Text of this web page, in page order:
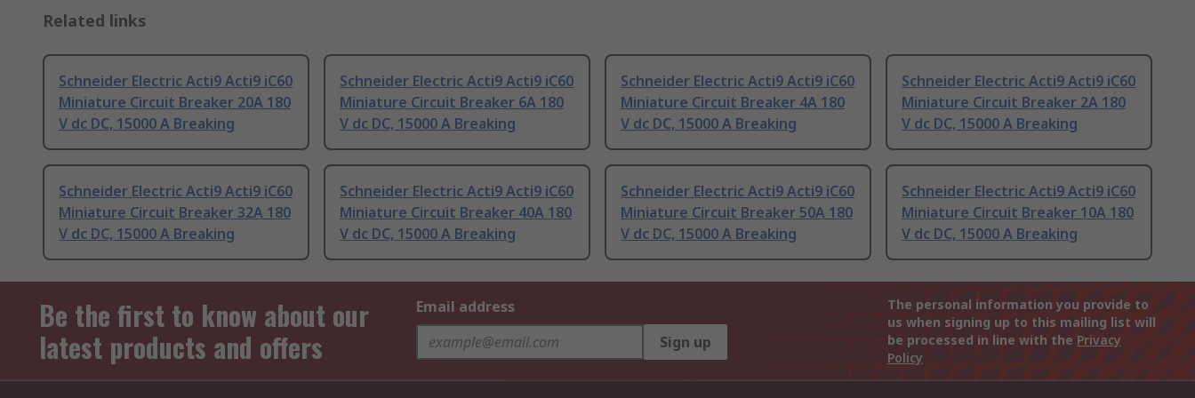
Related links
Schneider Electric Acti9 Acti9 iC60
Miniature Circuit Breaker 20A 180
V dc DC, 15000 A Breaking
Schneider Electric Acti9 Acti9 iC60
Miniature Circuit Breaker 6A 180
V dc DC, 15000 A Breaking
Schneider Electric Acti9 Acti9 iC60
Miniature Circuit Breaker 4A 180
V dc DC, 15000 A Breaking
Schneider Electric Acti9 Acti9 iC60
Miniature Circuit Breaker 2A 180
V dc DC, 15000 A Breaking
Schneider Electric Acti9 Acti9 iC60
Miniature Circuit Breaker 32A 180
V dc DC, 15000 A Breaking
Schneider Electric Acti9 Acti9 iC60
Miniature Circuit Breaker 40A 180
V dc DC, 15000 A Breaking
Schneider Electric Acti9 Acti9 iC60
Miniature Circuit Breaker 50A 180
V dc DC, 15000 A Breaking
Schneider Electric Acti9 Acti9 iC60
Miniature Circuit Breaker 10A 180
V dc DC, 15000 A Breaking
Be the first to know about our
latest products and offers
Email address
Sign up
The personal information you provide to
us when signing up to this mailing list will
be processed in line with the Privacy
Policy